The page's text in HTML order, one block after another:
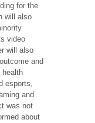
for the
will also
video
will also
and
health
esports,
and
was not
about